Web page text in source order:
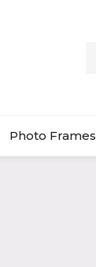
Photo Frames